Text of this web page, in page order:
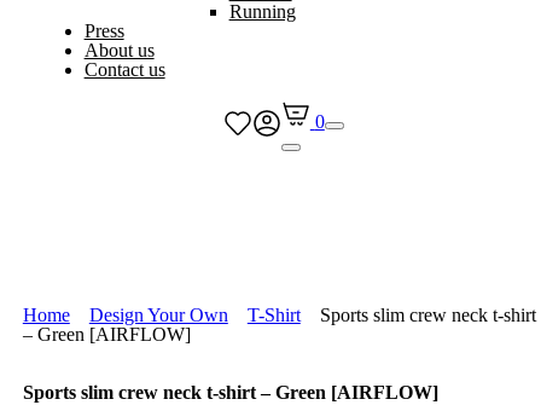
Running
Press
About us
Contact us
0
Home Design Your Own T-Shirt
Sports slim crew neck t-shirt
– Green [AIRFLOW]
Sports slim crew neck t-shirt – Green [AIRFLOW]